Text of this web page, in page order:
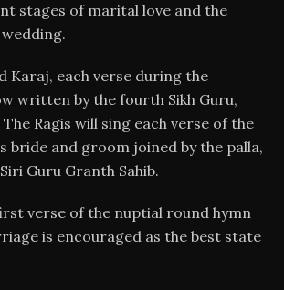
stages of marital love and the
Karaj, each verse during the
written by the fourth Sikh Guru,
The Ragis will sing each verse of the
bride and groom joined by the palla,
Guru Granth Sahib.
verse of the nuptial round hymn
is encouraged as the best state